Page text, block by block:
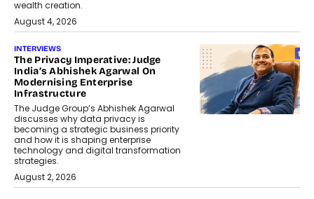
wealth creation.
August 4, 2026
INTERVIEWS
The Privacy Imperative: Judge
India’s Abhishek Agarwal On
Modernising Enterprise
Infrastructure
The Judge Group’s Abhishek Agarwal
discusses why data privacy is
becoming a strategic business priority
and how it is shaping enterprise
technology and digital transformation
strategies.
August 2, 2026